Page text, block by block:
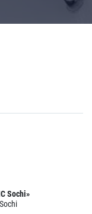
Sochi»